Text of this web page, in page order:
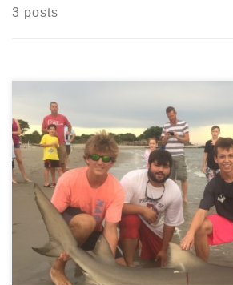
3 posts
How everyday people like you are
that will make lives better for
Krosse On any given day across
thousands of people are helping
animal sickness, increase the
favorite pets, and generally make
for […]